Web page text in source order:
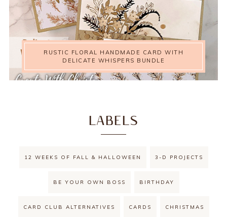
RUSTIC FLORAL HANDMADE CARD WITH
DELICATE WHISPERS BUNDLE
LABELS
12 WEEKS OF FALL & HALLOWEEN 3-D PROJECTS
BE YOUR OWN BOSS BIRTHDAY
CARD CLUB ALTERNATIVES CARDS CHRISTMAS